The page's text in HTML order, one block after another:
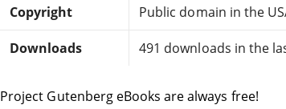
Copyright Public domain in the
Downloads 491 downloads in the
Project Gutenberg eBooks are always free!